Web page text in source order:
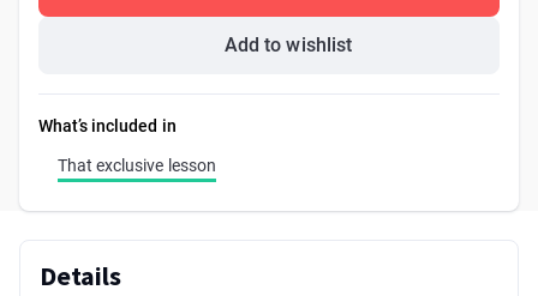
Add to wishlist
What’s included in
That exclusive lesson
Details